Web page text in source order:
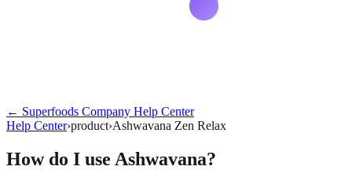
← Superfoods Company Help Center
Help Center›product›Ashwavana Zen Relax
How do I use Ashwavana?